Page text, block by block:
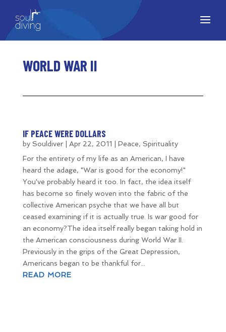
WORLD WAR II
IF PEACE WERE DOLLARS
by Souldiver| Apr 22, 2011 Peace, Spirituality
For the entirety of my life as an American, I have
heard the adage, "War is good for the economy!"
You've probably heard it too. In fact, the idea itself
has become so finely woven into the fabric of the
collective American psyche that we have all but
ceased examining if it is actually true. Is war good for
an economy?The idea itself really began taking hold in
the American consciousness during World War II.
Previously in the grips of the Great Depression,
Americans began to be thankful for...
READ MORE